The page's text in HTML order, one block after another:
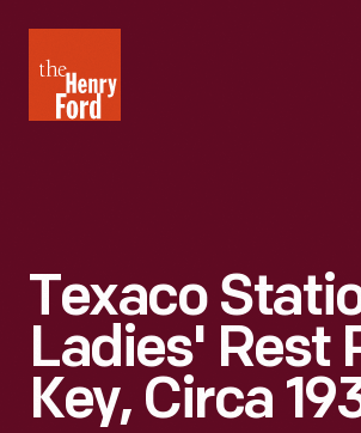
Henry
Ford
Texaco
Ladies' Rest
Key, Circa